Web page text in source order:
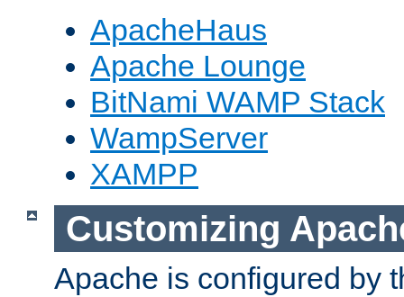
ApacheHaus
Apache Lounge
BitNami WAMP Stack
WampServer
XAMPP
Customizing
Apache is configured by